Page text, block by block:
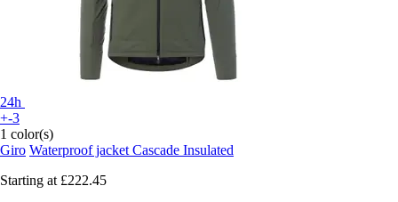
24h
+-3
1 color(s)
Giro Waterproof jacket Cascade Insulated
Starting at £222.45